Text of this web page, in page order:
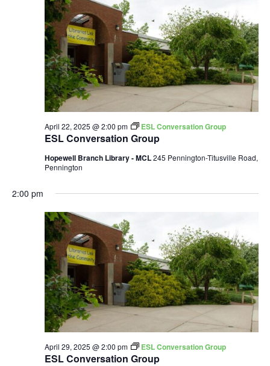
ESL Conversation Group
April 22, 2025 @ 2:00 pm ESL Conversation Group
Hopewell Branch Library - MCL245 Pennington-Titusville Road,
Pennington
2:00 pm
ESL Conversation Group
April 29, 2025 @ 2:00 pm ESL Conversation Group